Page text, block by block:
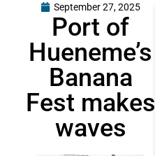
September 27, 2025
Port of
Hueneme’s
Banana
Fest makes
waves